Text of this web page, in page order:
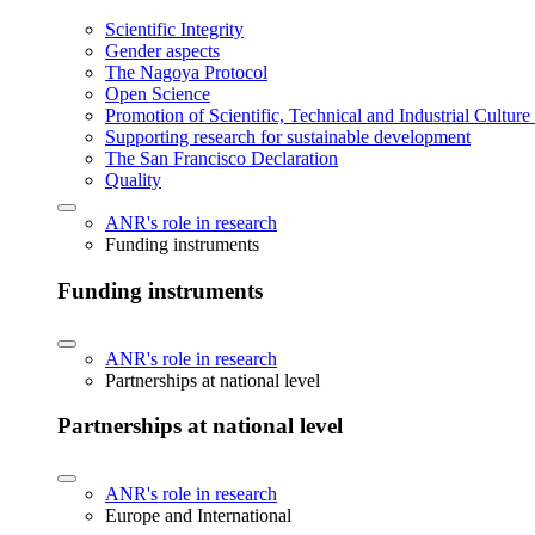
Scientific Integrity
Gender aspects
The Nagoya Protocol
Open Science
Promotion of Scientific, Technical and Industrial
Supporting research for sustainable development
The San Francisco Declaration
Quality
ANR's role in research
Funding instruments
Funding instruments
ANR's role in research
Partnerships at national level
Partnerships at national level
ANR's role in research
Europe and International